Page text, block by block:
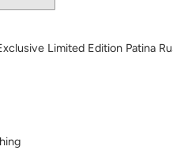
Limited Edition Patina